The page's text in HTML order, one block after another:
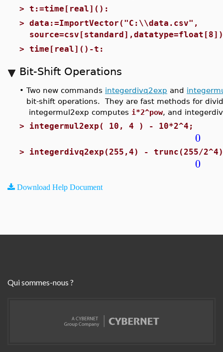
> t:=time[real]():
> data:=ImportVector("C:\\data.csv",
> time[real]()-t:
Bit-Shift Operations
• Two new commands integerdivq2exp and
bit-shift operations. They are fast methods for
integermul2exp computes i*2^pow, and
> integermul2exp( 10, 4 ) - 10*2^4;
0
> integerdivq2exp(255,4) - trunc(255/
0
Download Help Document
Qui sommes-nous ?